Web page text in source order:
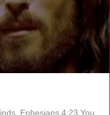
Ephesians 4:23 You